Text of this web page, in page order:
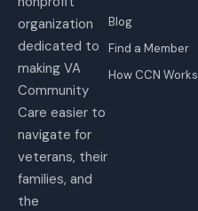
organization
dedicated to
making VA
Community
Care easier to
navigate for
veterans, their
families, and
the
Blog
Find a Member
How CCN Works